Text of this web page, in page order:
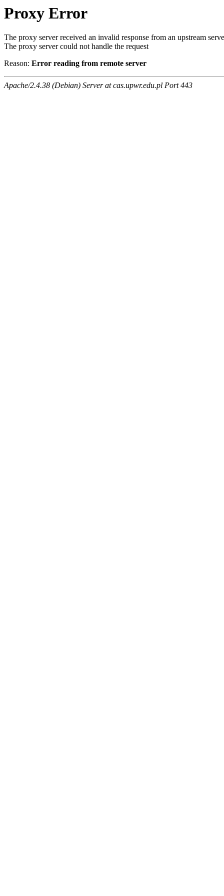
Proxy Error
The proxy server received an invalid response from an upstream
The proxy server could not handle the request
Reason: Error reading from remote server
Apache/2.4.38 (Debian) Server at cas.upwr.edu.pl Port 443